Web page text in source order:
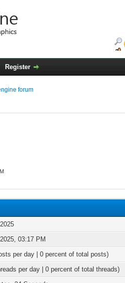
Register
forum
03:17 PM
per day | 0 percent of total posts)
per day | 0 percent of total threads)